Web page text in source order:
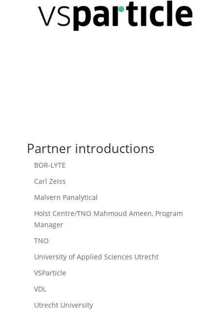
Partner introductions
BOR-LYTE
Carl Zeiss
Malvern Panalytical
Holst Centre/TNO Mahmoud Ameen, Program
Manager
TNO
University of Applied Sciences Utrecht
VSParticle
VDL
Utrecht University